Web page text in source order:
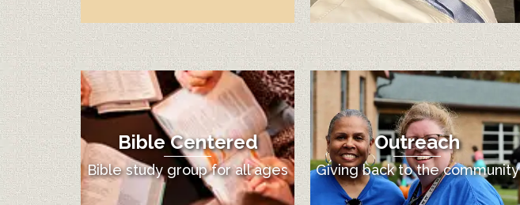
Bible Centered
Bible study group for all ages
Outreach
Giving back to the community
12:00 am
1:00 am